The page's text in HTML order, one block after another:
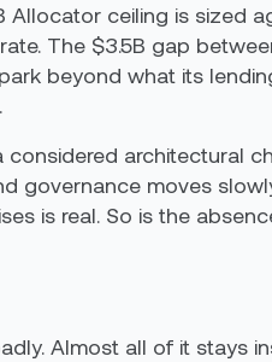
Allocator ceiling is
The $3.5B gap
beyond what its
architectural
governance moves
is real. So is the
Almost all of it stays